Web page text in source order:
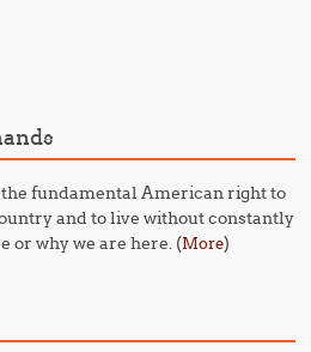
the fundamental American right to
and to live without constantly
or why we are here. (More)